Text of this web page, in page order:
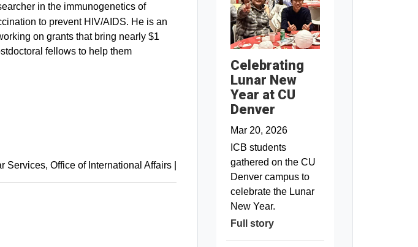
in the immunogenetics of
to prevent HIV/AIDS. He is an
on grants that bring nearly $1
fellows to help them
Services Office of International Affairs|
Celebrating
Lunar New
Year at CU
Denver
Mar 20, 2026
ICB students
gathered on the CU
Denver campus to
celebrate the Lunar
New Year.
Full story